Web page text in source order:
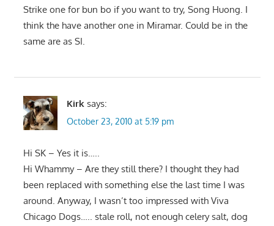
Strike one for bun bo if you want to try, Song Huong. I
think the have another one in Miramar. Could be in the
same are as SI.
Kirk says:
October 23, 2010 at 5:19 pm
Hi SK – Yes it is…..
Hi Whammy – Are they still there? I thought they had
been replaced with something else the last time I was
around. Anyway, I wasn’t too impressed with Viva
Chicago Dogs….. stale roll, not enough celery salt, dog